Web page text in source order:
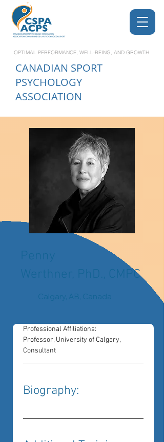
OPTIMAL PERFORMANCE, WELL-BEING, AND GROWTH
CANADIAN SPORT
PSYCHOLOGY
ASSOCIATION
Calgary, AB, Canada
Penny
Werthner, PhD., CMPC
Professional Affiliations:
Professor, University of Calgary,
Consultant
Biography: